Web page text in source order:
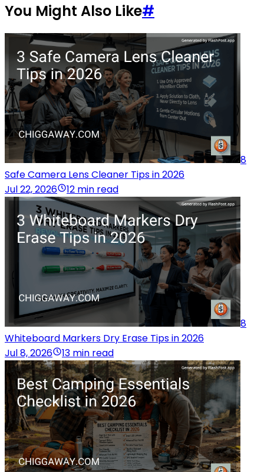
You Might Also Like#
8
Safe Camera Lens Cleaner Tips in 2026
Jul 22, 2026
12 min read
8
Whiteboard Markers Dry Erase Tips in 2026
Jul 8, 2026
13 min read